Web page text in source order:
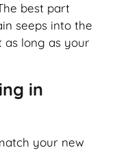
best part
seeps into the
as long as your
in
your new